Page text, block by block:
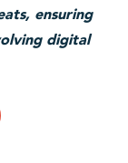
ensuring
digital